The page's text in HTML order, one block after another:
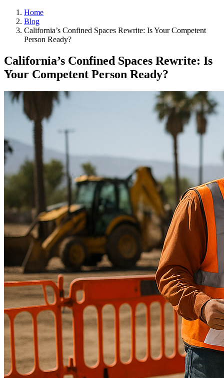
Home
Blog
California’s Confined Spaces Rewrite: Is Your Competent
Person Ready?
California’s Confined Spaces Rewrite: Is
Your Competent Person Ready?